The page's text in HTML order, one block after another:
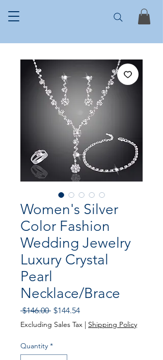
Women's Silver
Color Fashion
Wedding Jewelry
Luxury Crystal
Pearl
Necklace/Brace
$146.00 Regular Price
$144.54Sale Price
Excluding Sales Tax | Shipping Policy
Quantity *